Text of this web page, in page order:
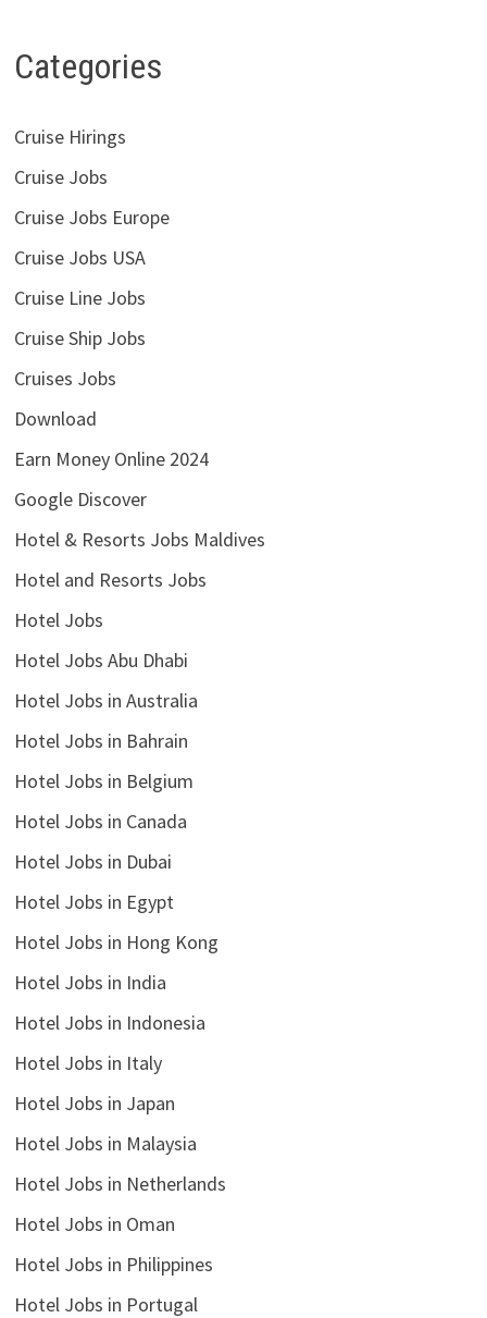
Categories
Cruise Hirings
Cruise Jobs
Cruise Jobs Europe
Cruise Jobs USA
Cruise Line Jobs
Cruise Ship Jobs
Cruises Jobs
Download
Earn Money Online 2024
Google Discover
Hotel & Resorts Jobs Maldives
Hotel and Resorts Jobs
Hotel Jobs
Hotel Jobs Abu Dhabi
Hotel Jobs in Australia
Hotel Jobs in Bahrain
Hotel Jobs in Belgium
Hotel Jobs in Canada
Hotel Jobs in Dubai
Hotel Jobs in Egypt
Hotel Jobs in Hong Kong
Hotel Jobs in India
Hotel Jobs in Indonesia
Hotel Jobs in Italy
Hotel Jobs in Japan
Hotel Jobs in Malaysia
Hotel Jobs in Netherlands
Hotel Jobs in Oman
Hotel Jobs in Philippines
Hotel Jobs in Portugal